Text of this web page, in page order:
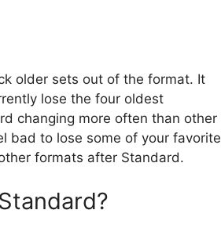
older sets out of the format. It
lose the four oldest
changing more often than other
bad to lose some of your favorite
formats after Standard.